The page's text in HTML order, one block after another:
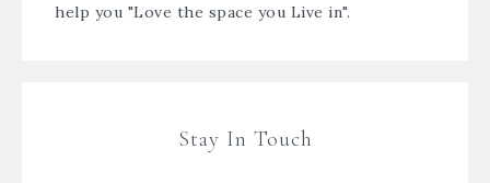
help you "Love the space you Live in".
Stay In Touch